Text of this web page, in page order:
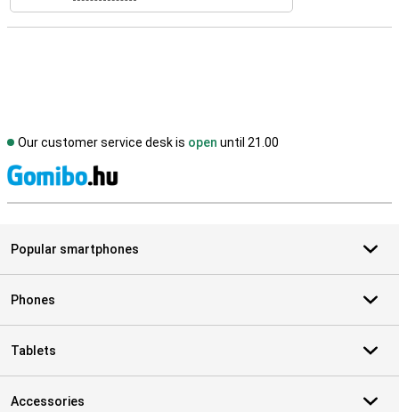
Our customer service desk is open until 21.00
Popular smartphones
Phones
Tablets
Accessories